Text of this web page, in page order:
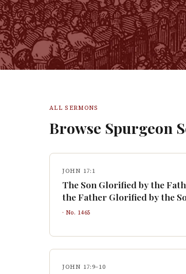
ALL SERMONS
Browse Spurgeon
JOHN 17:1
The Son Glorified by the
the Father Glorified by the
· No. 1465
JOHN 17:9–10